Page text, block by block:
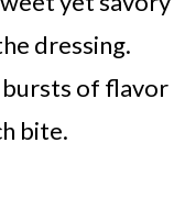
dressing.
bursts of flavor
bite.